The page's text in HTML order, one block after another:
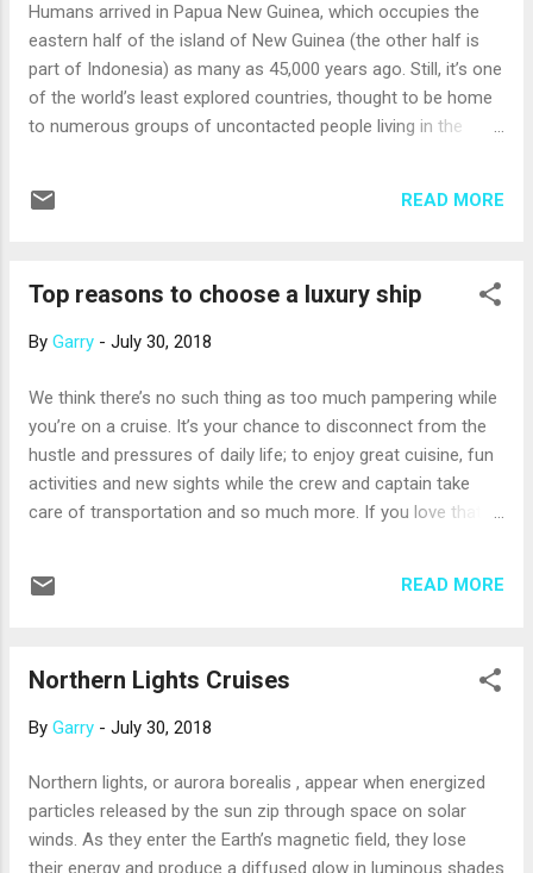
parks and spectacular views of the snow-capped Andes in
the East and sparkling Pacific waves in the west. In the
shops, look for jewelry made with brill...
Humans arrived in Papua New Guinea, which occupies the
eastern half of the island of New Guinea (the other half is
part of Indonesia) as many as 45,000 years ago. Still, it’s one
of the world’s least explored countries, thought to be home
to numerous groups of uncontacted people living in the
settled and then colonized by an array of African, European
more of several ports of call: Alotau is a gateway to some
islands in Papua New Guinea. You can get acquainted with
Battle of Milne Bay, which changed the town. It’s fun to
simply walk around and meet some of the friendly local
residents (the local word for “foreigner” is dimdim , so
READ MORE
Top reasons to choose a luxury ship
By Garry - July 30, 2018
We think there’s no such thing as too much pampering while
you’re on a cruise. It’s your chance to disconnect from the
hustle and pressures of daily life; to enjoy great cuisine, fun
activities and new sights while the crew and captain take
care of transportation and so much more. If you love that
amenities provided by mainstream, family-oriented cruise
shore excursions; so, you may find that the cost is not much
differences you can expect when you choose a luxury ship?
passenger, and the crew is trained to anticipate your needs.
They will often provide what you’re thinking of – such as
drawing hot bath, refreshing your drink or polishing yo...
READ MORE
Northern Lights Cruises
By Garry - July 30, 2018
Northern lights, or aurora borealis , appear when energized
particles released by the sun zip through space on solar
winds. As they enter the Earth’s magnetic field, they lose
their energy and produce a diffused glow in luminous shades